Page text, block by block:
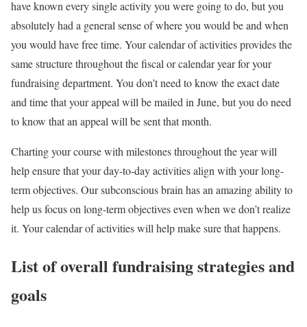
have known every single activity you were going to do, but you
absolutely had a general sense of where you would be and when
you would have free time. Your calendar of activities provides the
same structure throughout the fiscal or calendar year for your
fundraising department. You don’t need to know the exact date
and time that your appeal will be mailed in June, but you do need
to know that an appeal will be sent that month.
Charting your course with milestones throughout the year will
help ensure that your day-to-day activities align with your long-
term objectives. Our subconscious brain has an amazing ability to
help us focus on long-term objectives even when we don’t realize
it. Your calendar of activities will help make sure that happens.
List of overall fundraising strategies and
goals